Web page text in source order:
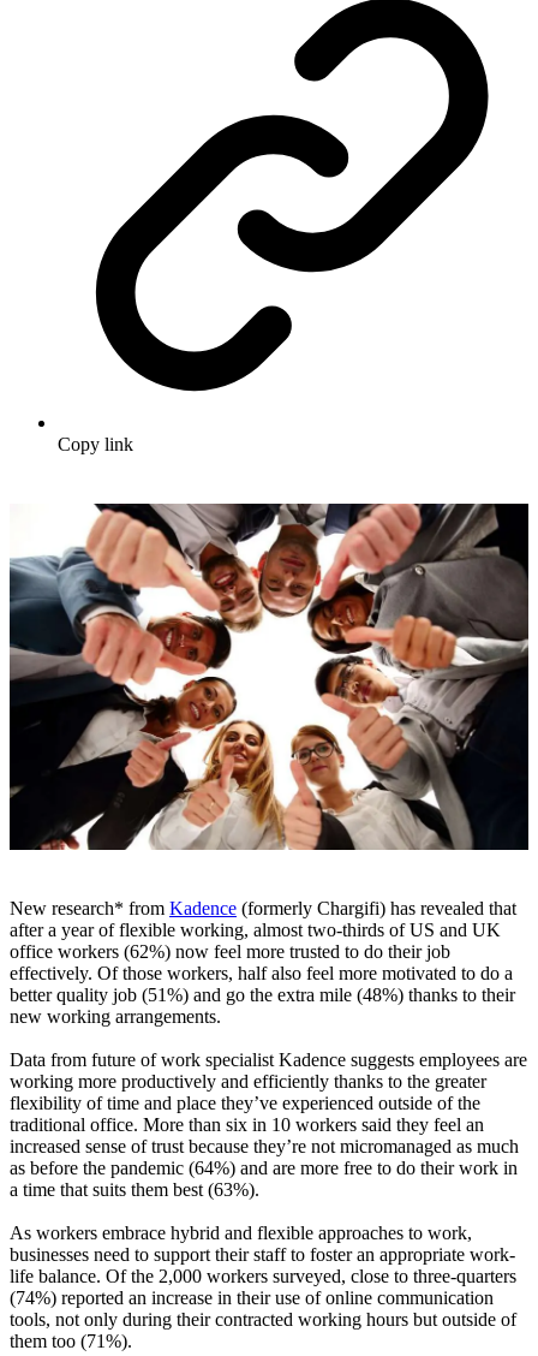
Copy link
New research* from Kadence (formerly Chargifi) has revealed that
after a year of flexible working, almost two-thirds of US and UK
office workers (62%) now feel more trusted to do their job
effectively. Of those workers, half also feel more motivated to do a
better quality job (51%) and go the extra mile (48%) thanks to their
new working arrangements.
Data from future of work specialist Kadence suggests employees are
working more productively and efficiently thanks to the greater
flexibility of time and place they’ve experienced outside of the
traditional office. More than six in 10 workers said they feel an
increased sense of trust because they’re not micromanaged as much
as before the pandemic (64%) and are more free to do their work in
a time that suits them best (63%).
As workers embrace hybrid and flexible approaches to work,
businesses need to support their staff to foster an appropriate work-
life balance. Of the 2,000 workers surveyed, close to three-quarters
(74%) reported an increase in their use of online communication
tools, not only during their contracted working hours but outside of
them too (71%).